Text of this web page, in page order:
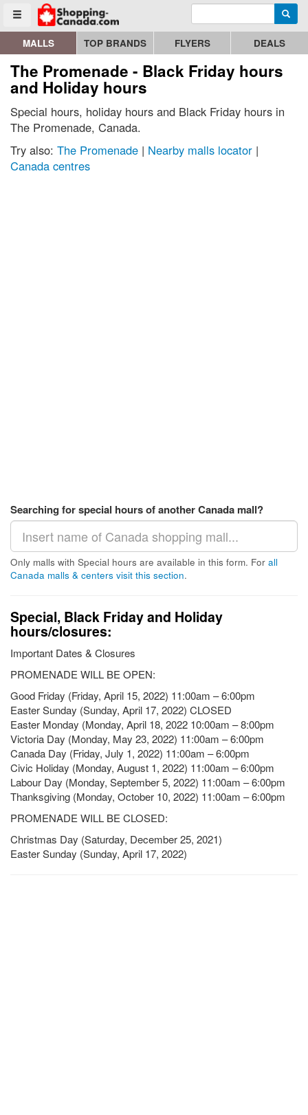
Toggle menu
Go to homepage - click to logo image Enter search query
MALLS TOP BRANDS FLYERS DEALS
The Promenade - Black Friday hours
and Holiday hours
Special hours, holiday hours and Black Friday hours in
The Promenade, Canada.
Try also: The Promenade | Nearby malls locator |
Canada centres
Searching for special hours of another Canada mall?
Only malls with Special hours are available in this form. For all
Canada malls & centers visit this section.
Special, Black Friday and Holiday
hours/closures:
Important Dates & Closures
PROMENADE WILL BE OPEN:
Good Friday (Friday, April 15, 2022) 11:00am – 6:00pm
Easter Sunday (Sunday, April 17, 2022) CLOSED
Easter Monday (Monday, April 18, 2022 10:00am – 8:00pm
Victoria Day (Monday, May 23, 2022) 11:00am – 6:00pm
Canada Day (Friday, July 1, 2022) 11:00am – 6:00pm
Civic Holiday (Monday, August 1, 2022) 11:00am – 6:00pm
Labour Day (Monday, September 5, 2022) 11:00am – 6:00pm
Thanksgiving (Monday, October 10, 2022) 11:00am – 6:00pm
PROMENADE WILL BE CLOSED:
Christmas Day (Saturday, December 25, 2021)
Easter Sunday (Sunday, April 17, 2022)